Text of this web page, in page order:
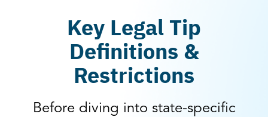
Key Legal Tip
Definitions &
Restrictions
Before diving into state-specific